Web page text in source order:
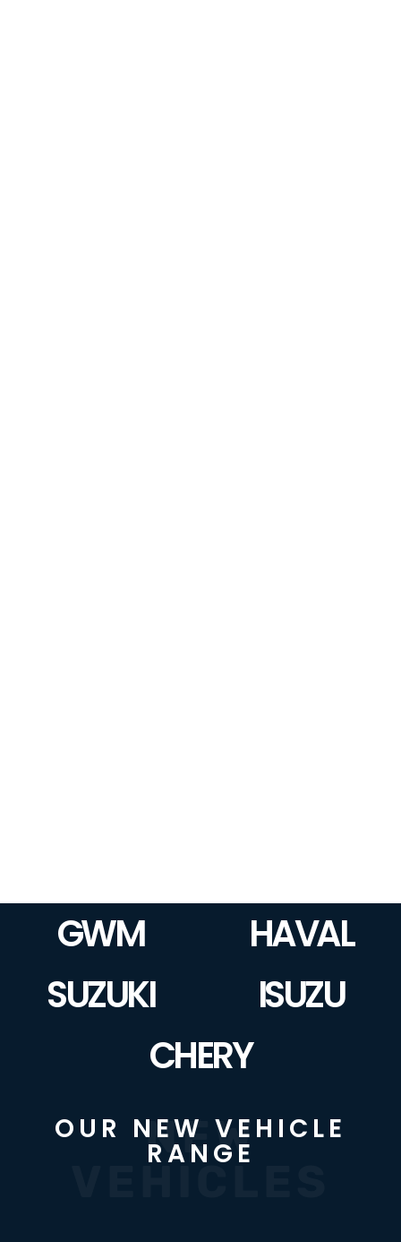
GWM
HAVAL
SUZUKI
ISUZU
CHERY
NEW
OUR NEW VEHICLE
RANGE